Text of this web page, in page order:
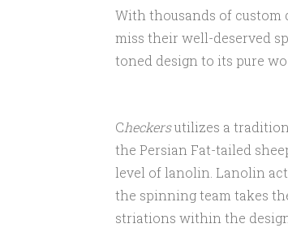
With thousands of custom
miss their well-deserved
toned design to its pure
Checkersutilizes a
the Persian Fat-tailed
level of lanolin. Lanolin
the spinning team takes
striations within the